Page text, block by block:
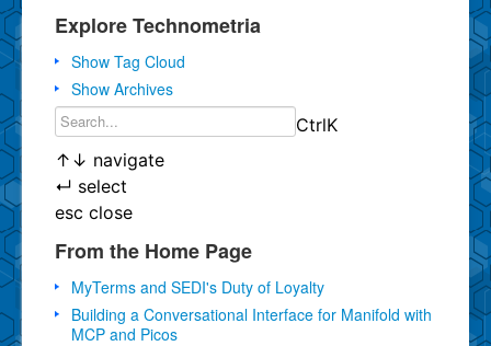
Explore Technometria
Show Tag Cloud
Show Archives
CtrlK
↑ ↓ navigate
↵ select
esc close
From the Home Page
MyTerms and SEDI's Duty of Loyalty
Building a Conversational Interface for Manifold with
MCP and Picos